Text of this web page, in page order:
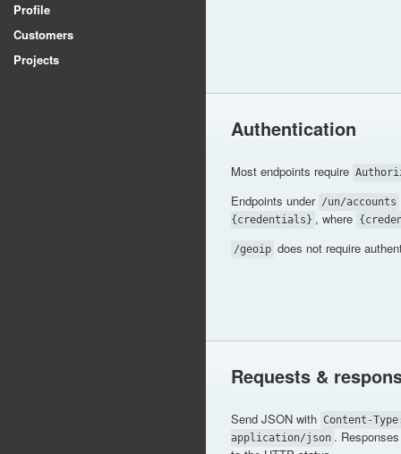
Profile
Customers
Projects
Authentication
Most endpoints require
Endpoints under /un/accounts
{credentials} , where
/geoip does not require
Requests &
Send JSON with Content-
application/json .